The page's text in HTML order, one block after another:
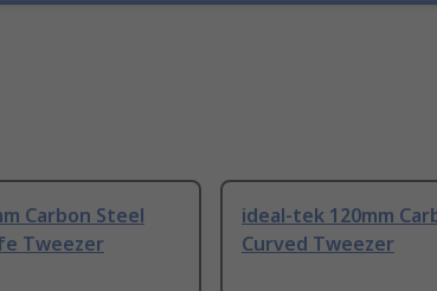
Carbon Steel
Tweezer
ideal-tek 120mm
Curved Tweezer